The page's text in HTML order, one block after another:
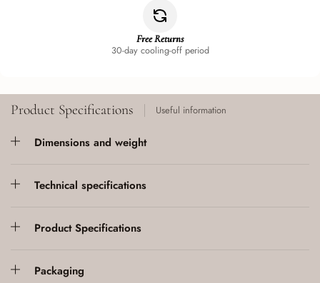
Free Returns
30-day cooling-off period
Product Specifications Useful information
Dimensions and weight
Technical specifications
Product Specifications
Packaging